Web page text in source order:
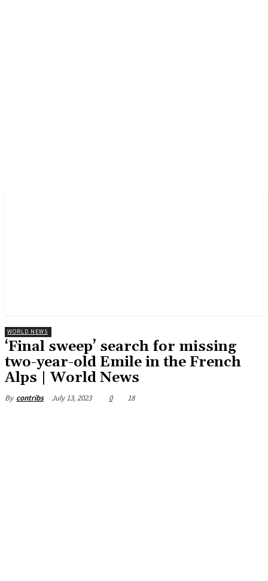
WORLD NEWS
‘Final sweep’ search for missing
two-year-old Emile in the French
Alps | World News
By contribs July 13, 2023 0 18